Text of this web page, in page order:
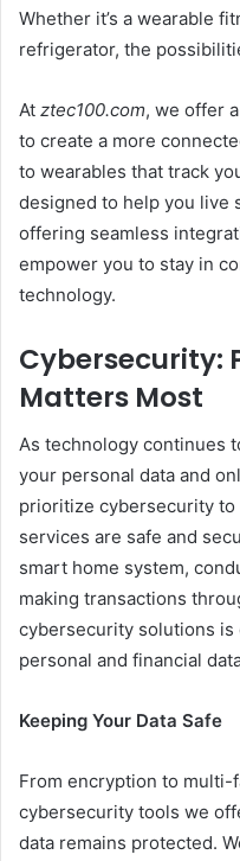
Whether it’s a wearable
refrigerator, the
At ztec100.com, we offer
to create a more
to wearables that track
designed to help you live
offering seamless
empower you to stay in
technology.
Cybersecurity:
Matters Most
As technology continues
your personal data and
prioritize cybersecurity
services are safe and
smart home system,
making transactions
cybersecurity solutions
personal and financial
Keeping Your Data Safe
From encryption to
cybersecurity tools we
data remains protected.